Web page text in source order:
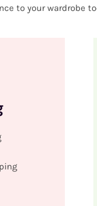
to your wardrobe